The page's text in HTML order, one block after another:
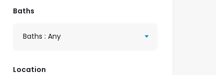
Baths
Baths : Any
Location